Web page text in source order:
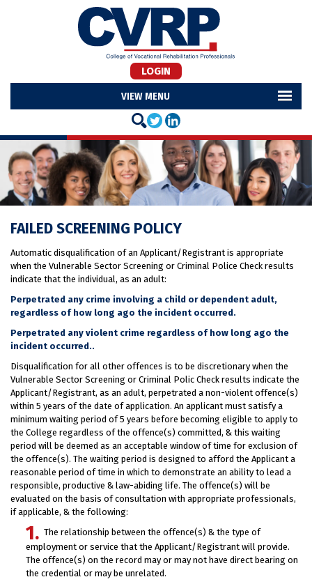
LOGIN
MENU
FAILED SCREENING POLICY
Automatic disqualification of an Applicant/Registrant is appropriate
when the Vulnerable Sector Screening or Criminal Police Check results
indicate that the individual, as an adult:
Perpetrated any crime involving a child or dependent adult,
regardless of how long ago the incident occurred.
Perpetrated any violent crime regardless of how long ago the
incident occurred..
Disqualification for all other offences is to be discretionary when the
Vulnerable Sector Screening or Criminal Polic Check results indicate the
Applicant/Registrant, as an adult, perpetrated a non-violent offence(s)
within 5 years of the date of application. An applicant must satisfy a
minimum waiting period of 5 years before becoming eligible to apply to
the College regardless of the offence(s) committed, & this waiting
period will be deemed as an acceptable window of time for exclusion of
the offence(s). The waiting period is designed to afford the Applicant a
reasonable period of time in which to demonstrate an ability to lead a
responsible, productive & law-abiding life. The offence(s) will be
evaluated on the basis of consultation with appropriate professionals,
if applicable, & the following:
The relationship between the offence(s) & the type of
employment or service that the Applicant/Registrant will provide.
The offence(s) on the record may or may not have direct bearing on
the credential or may be unrelated.